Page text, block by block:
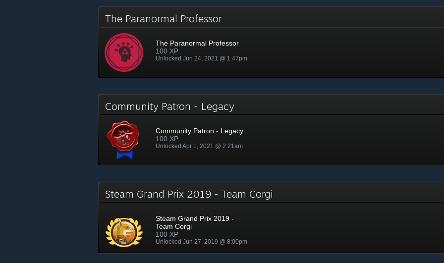
The Paranormal Professor
The Paranormal Professor
100 XP
Unlocked Jun 24, 2021 @ 1:47pm
Community Patron - Legacy
Community Patron - Legacy
100 XP
Unlocked Apr 1, 2021 @ 2:21am
Steam Grand Prix 2019 - Team Corgi
Steam Grand Prix 2019 -
Team Corgi
100 XP
Unlocked Jun 27, 2019 @ 8:00pm